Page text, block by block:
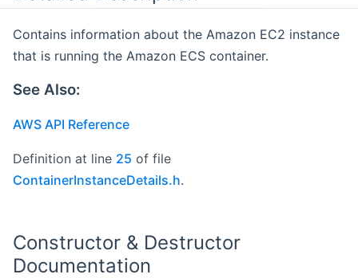
Contains information about the Amazon EC2 instance
that is running the Amazon ECS container.
See Also:
AWS API Reference
Definition at line 25 of file
ContainerInstanceDetails.h.
Constructor & Destructor
Documentation